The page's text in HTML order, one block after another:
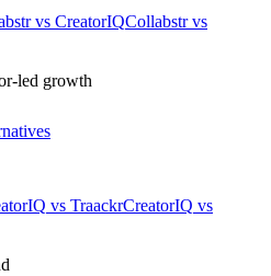
vs CreatorIQCollabstrvs
led growth
vs TraackrCreatorIQ vs